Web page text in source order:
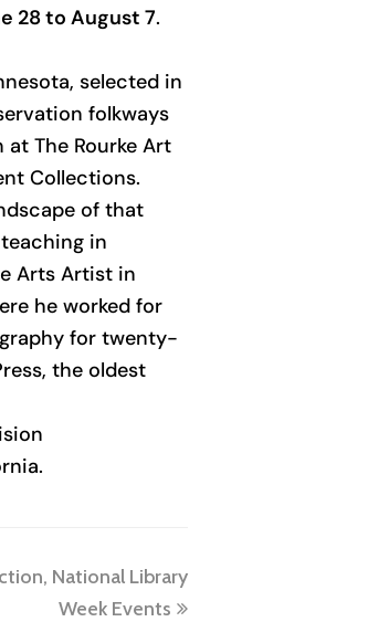
28 to August 7.
selected in
folkways
The Rourke Art
Collections.
of that
in
Arts Artist in
he worked for
for twenty-
the oldest
National Library
Week Events